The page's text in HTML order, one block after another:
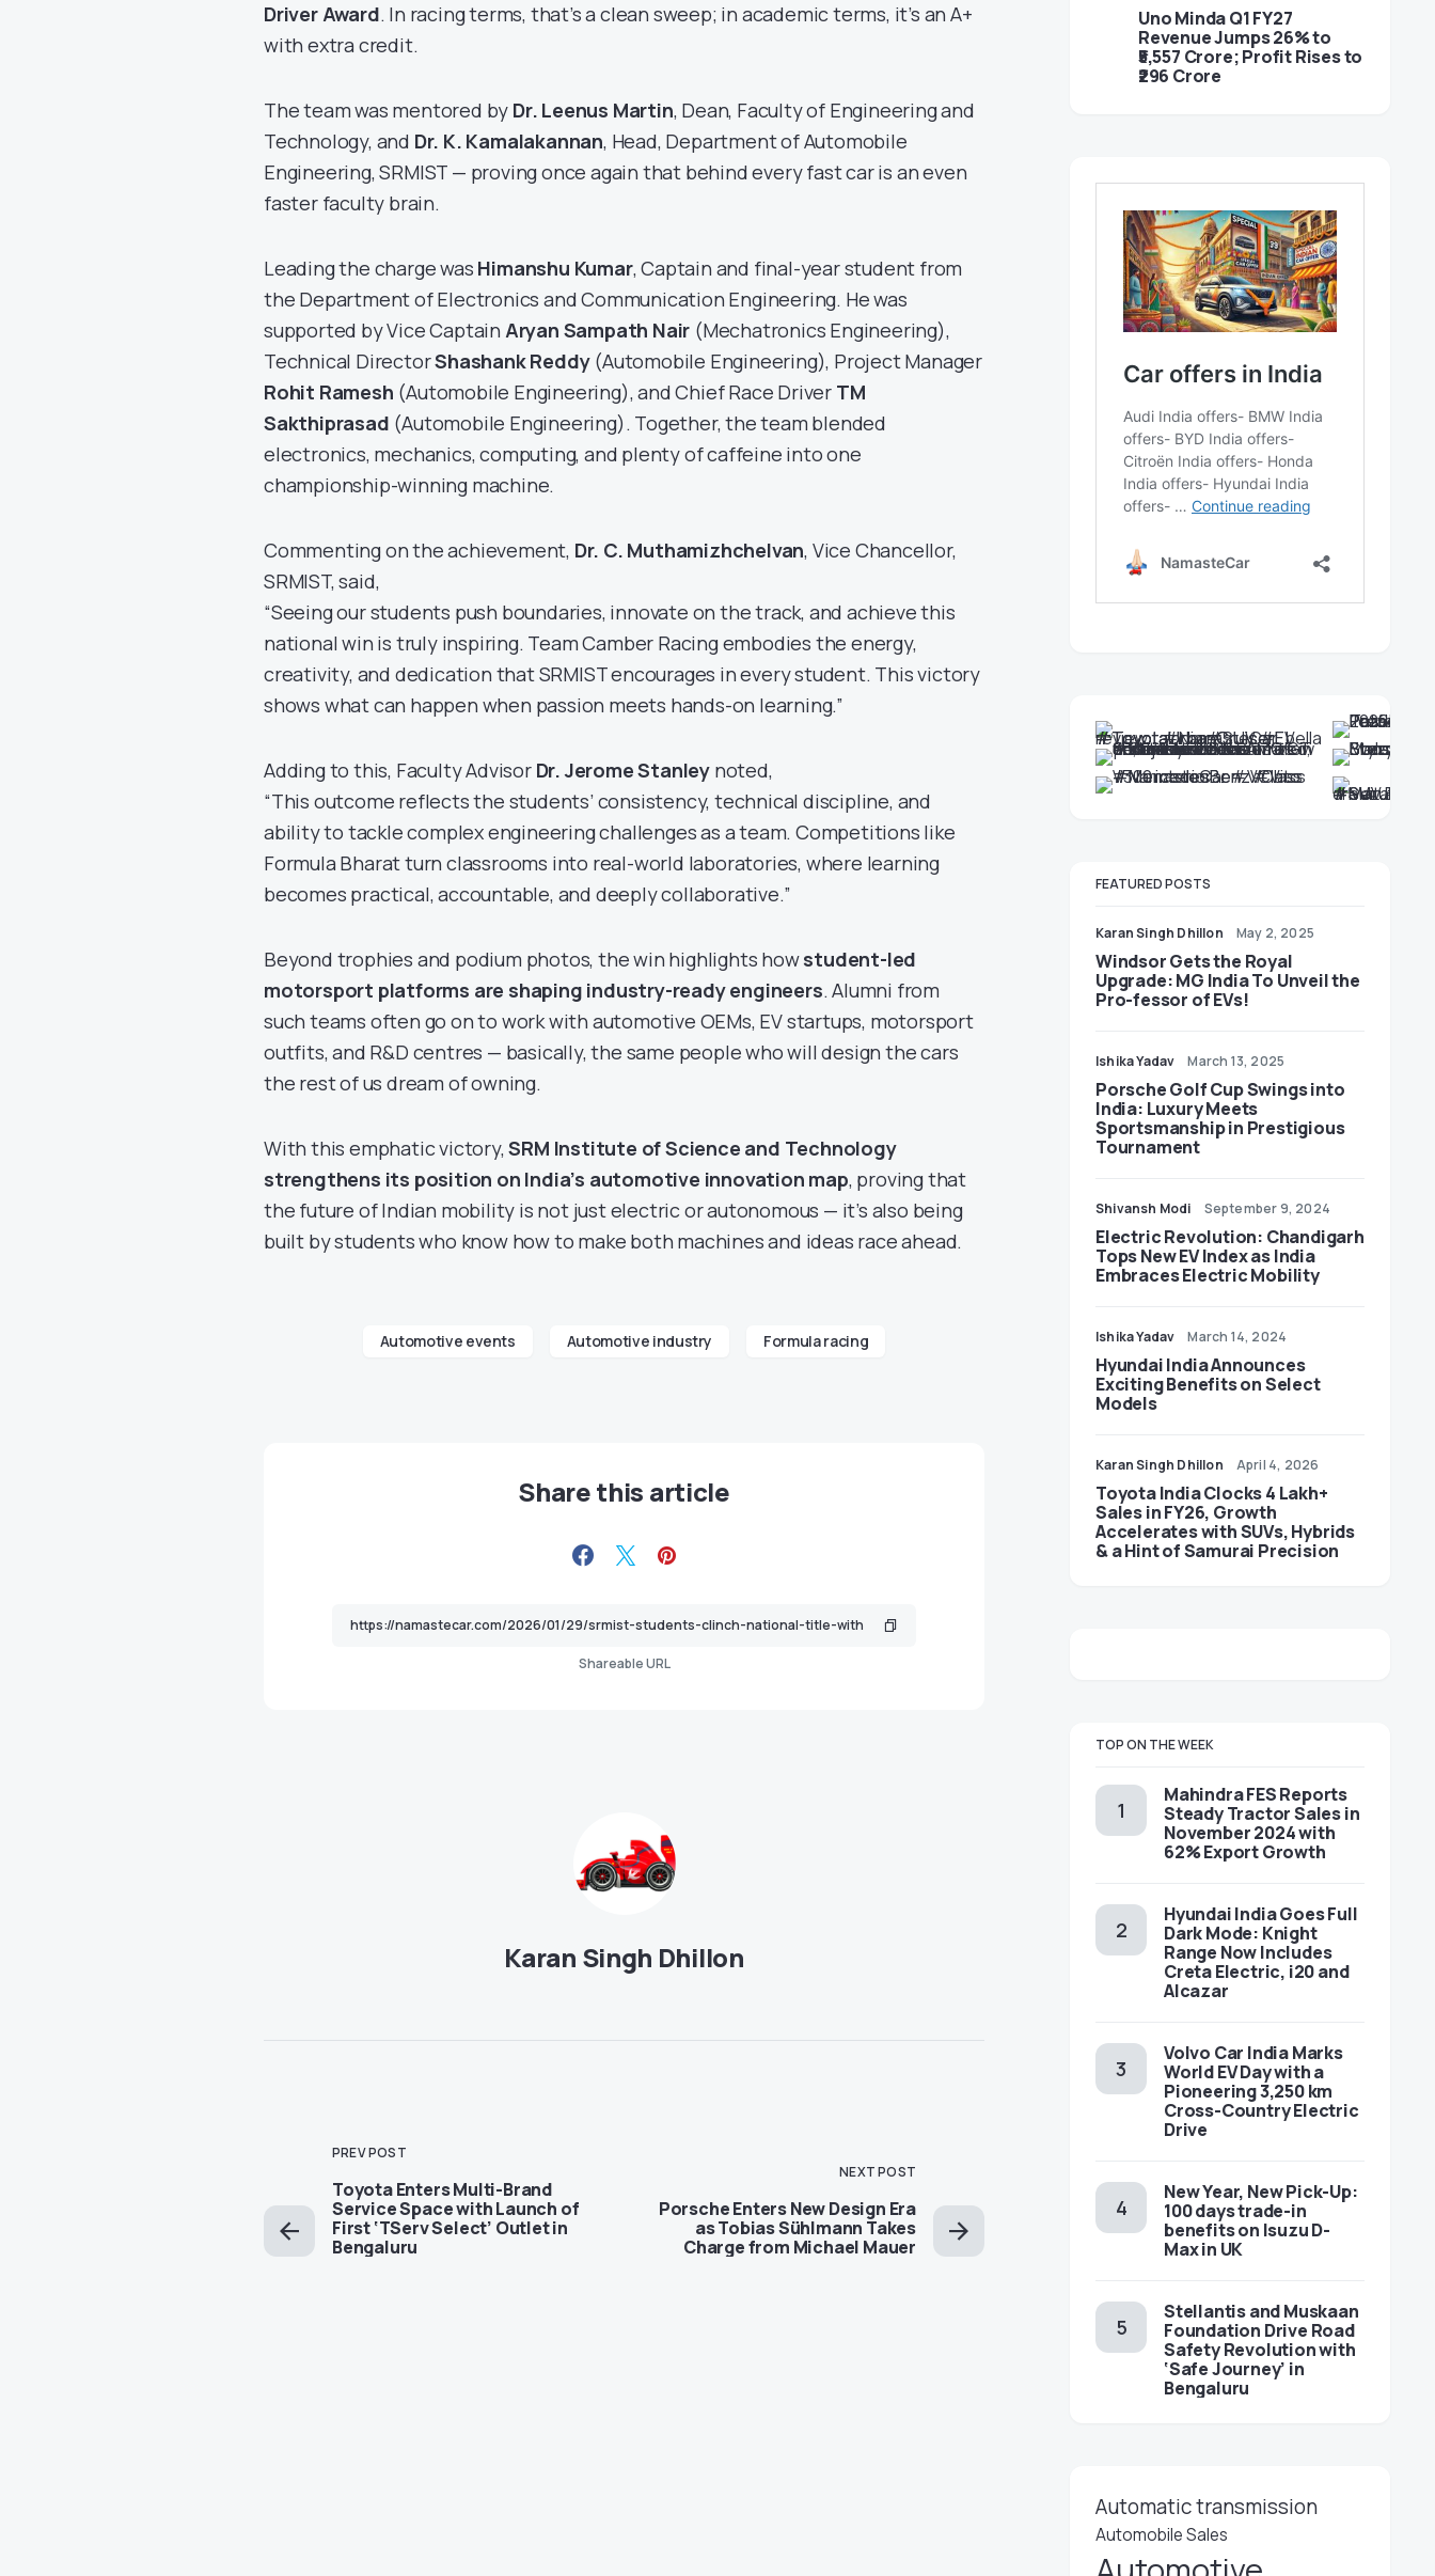
Driver Award. In racing terms, that’s a clean sweep; in academic terms, it’s an A+
with extra credit.
The team was mentored by Dr. Leenus Martin, Dean, Faculty of Engineering and
Technology, and Dr. K. Kamalakannan, Head, Department of Automobile
Engineering, SRMIST — proving once again that behind every fast car is an even
faster faculty brain.
Leading the charge was Himanshu Kumar, Captain and final-year student from
the Department of Electronics and Communication Engineering. He was
supported by Vice Captain Aryan Sampath Nair (Mechatronics Engineering),
Technical DirectorShashank Reddy(Automobile Engineering), Project Manager
Rohit Ramesh (Automobile Engineering), and Chief Race Driver TM
Sakthiprasad (Automobile Engineering). Together, the team blended
electronics, mechanics, computing, and plenty of caffeine into one
championship-winning machine.
Commenting on the achievement, Dr. C. Muthamizhchelvan, Vice Chancellor,
SRMIST, said,
“Seeing our students push boundaries, innovate on the track, and achieve this
national win is truly inspiring. Team Camber Racing embodies the energy,
creativity, and dedication that SRMIST encourages in every student. This victory
shows what can happen when passion meets hands-on learning.”
Adding to this, Faculty Advisor Dr. Jerome Stanley noted,
“This outcome reflects the students’ consistency, technical discipline, and
ability to tackle complex engineering challenges as a team. Competitions like
Formula Bharat turn classrooms into real-world laboratories, where learning
becomes practical, accountable, and deeply collaborative.”
Beyond trophies and podium photos, the win highlights howstudent-led
motorsport platforms are shaping industry-ready engineers. Alumni from
such teams often go on to work with automotive OEMs, EV startups, motorsport
outfits, and R&D centres — basically, the same people who will design the cars
the rest of us dream of owning.
With this emphatic victory,SRM Institute of Science and Technology
strengthens its position on India’s automotive innovation map, proving that
the future of Indian mobility is not just electric or autonomous — it’s also being
built by students who know how to make both machines and ideas race ahead.
Automotive events Automotive industry Formula racing
Share this article
Shareable URL
Karan Singh Dhillon
PREV POST
Toyota Enters Multi-Brand
Service Space with Launch of
First ‘TServ Select’ Outlet in
Bengaluru
NEXT POST
Porsche Enters New Design Era
as Tobias Sühlmann Takes
Charge from Michael Mauer
Uno Minda Q1 FY27
Revenue Jumps 26% to
₹5,557 Crore; Profit Rises to
₹296 Crore
FEATURED POSTS
Karan Singh Dhillon May 2, 2025
Windsor Gets the Royal
Upgrade: MG India To Unveil the
Pro-fessor of EVs!
Ishika Yadav March 13, 2025
Porsche Golf Cup Swings into
India: Luxury Meets
Sportsmanship in Prestigious
Tournament
Shivansh Modi September 9, 2024
Electric Revolution: Chandigarh
Tops New EV Index as India
Embraces Electric Mobility
Ishika Yadav March 14, 2024
Hyundai India Announces
Exciting Benefits on Select
Models
Karan Singh Dhillon April 4, 2026
Toyota India Clocks 4 Lakh+
Sales in FY26, Growth
Accelerates with SUVs, Hybrids
& a Hint of Samurai Precision
TOP ON THE WEEK
Mahindra FES Reports
Steady Tractor Sales in
November 2024 with
62% Export Growth
Hyundai India Goes Full
Dark Mode: Knight
Range Now Includes
Creta Electric, i20 and
Alcazar
Volvo Car India Marks
World EV Day with a
Pioneering 3,250 km
Cross-Country Electric
Drive
New Year, New Pick-Up:
100 days trade-in
benefits on Isuzu D-
Max in UK
Stellantis and Muskaan
Foundation Drive Road
Safety Revolution with
‘Safe Journey’ in
Bengaluru
Automatic transmission
Automobile Sales